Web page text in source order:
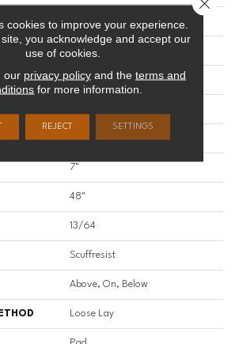
Plank
CROSW
ACCENT BEVEL
7" X 48"
7"
48"
13/64
Scuffresist
Above, On, Below
Loose Lay
cookies to improve your experience.
you acknowledge and accept our
use of cookies.
our privacy policyand the terms and
for more information.
REJECT SETTINGS